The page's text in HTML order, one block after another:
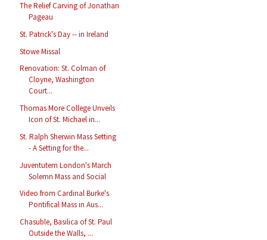
The Relief Carving of Jonathan
Pageau
St. Patrick's Day -- in Ireland
Stowe Missal
Renovation: St. Colman of
Cloyne, Washington
Court...
Thomas More College Unveils
Icon of St. Michael in...
St. Ralph Sherwin Mass Setting
- A Setting for the...
Juventutem London's March
Solemn Mass and Social
Video from Cardinal Burke's
Pontifical Mass in Aus...
Chasuble, Basilica of St. Paul
Outside the Walls, ...